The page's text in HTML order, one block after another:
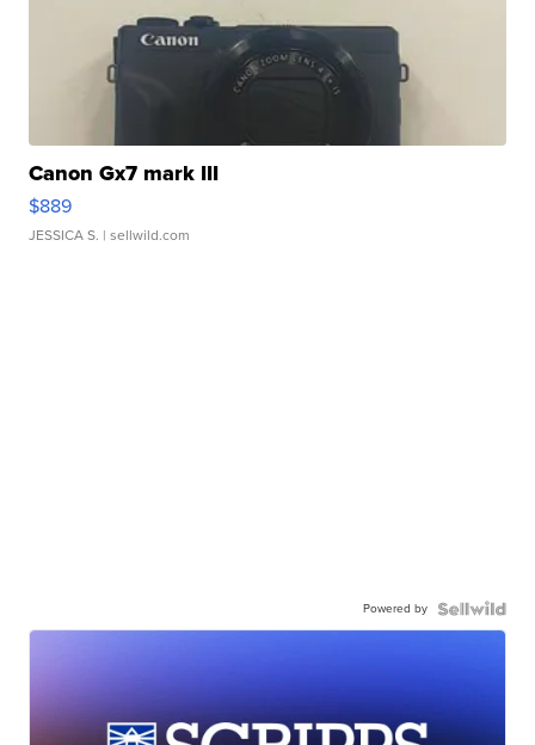
Canon Gx7 mark III
$889
JESSICA S. | sellwild.com
Powered by